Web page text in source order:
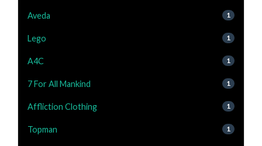
Aveda 1
Lego 1
A4C 1
7 For All Mankind 1
Affliction Clothing 1
Topman 1